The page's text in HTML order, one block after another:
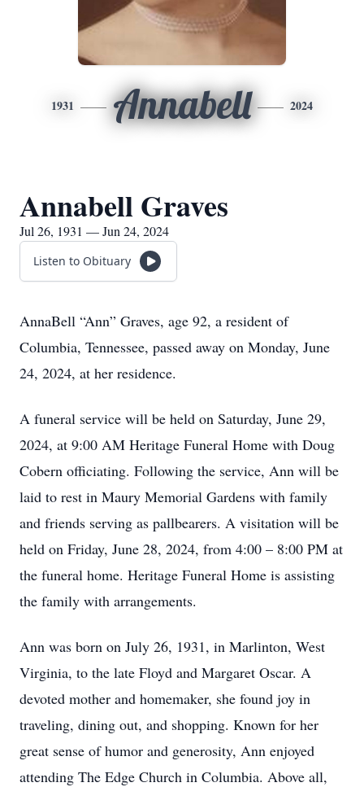
1931 Annabell 2024
Annabell Graves
Jul 26, 1931 — Jun 24, 2024
Listen to Obituary
AnnaBell “Ann” Graves, age 92, a resident of
Columbia, Tennessee, passed away on Monday, June
24, 2024, at her residence.
A funeral service will be held on Saturday, June 29,
2024, at 9:00 AM Heritage Funeral Home with Doug
Cobern officiating. Following the service, Ann will be
laid to rest in Maury Memorial Gardens with family
and friends serving as pallbearers. A visitation will be
held on Friday, June 28, 2024, from 4:00 – 8:00 PM at
the funeral home. Heritage Funeral Home is assisting
the family with arrangements.
Ann was born on July 26, 1931, in Marlinton, West
Virginia, to the late Floyd and Margaret Oscar. A
devoted mother and homemaker, she found joy in
traveling, dining out, and shopping. Known for her
great sense of humor and generosity, Ann enjoyed
attending The Edge Church in Columbia. Above all,